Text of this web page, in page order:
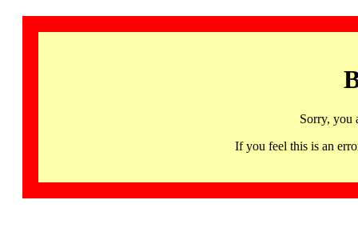
Sorry, you
If you feel this is an